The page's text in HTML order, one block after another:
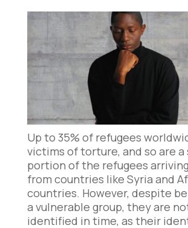
Up to 35% of refugees
victims of torture, and so are
portion of the refugees
from countries like Syria and
countries. However, despite
a vulnerable group, they are
identified in time, as their